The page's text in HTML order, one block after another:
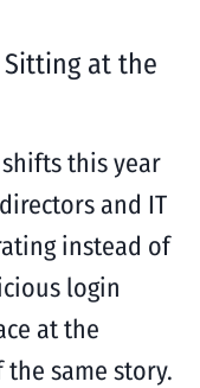
Sitting at the
this year
and IT
instead of
login
at the
same story.